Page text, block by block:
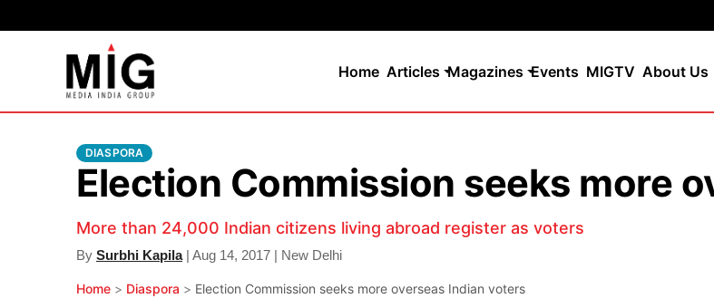
Home Articles Magazines Events MIGTV About Us
DIASPORA
Election Commission seeks more
More than 24,000 Indian citizens living abroad register as voters
By Surbhi Kapila| Aug 14, 2017 | New Delhi
Home > Diaspora > Election Commission seeks more overseas Indian voters